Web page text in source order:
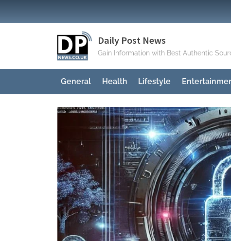
to
Daily Post News
Gain Information with Best Authentic
General Health Lifestyle